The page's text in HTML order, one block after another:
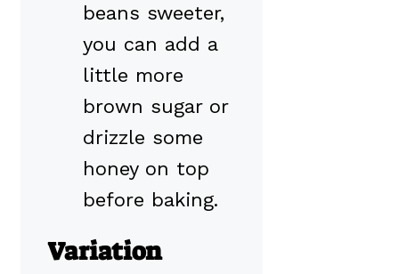
beans sweeter,
you can add a
little more
brown sugar or
drizzle some
honey on top
before baking.
Variation